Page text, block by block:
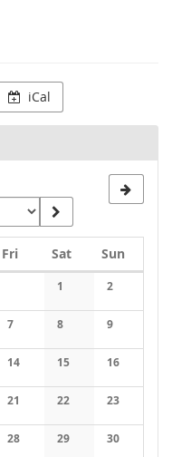
iCal
FriFridaySatSaturday
Sun
1
No events
2
No events
7
events
8
No events
9
No events
14
events
15
No events
16
No events
21
events
22
No events
23
No events
28 29 30